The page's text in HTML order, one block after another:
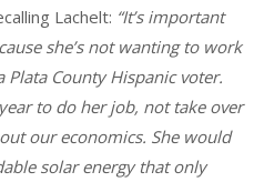
Lachelt: “It’s important
she’s not wanting to work
County Hispanic voter.
to do her job, not take over
our economics. She would
solar energy that only